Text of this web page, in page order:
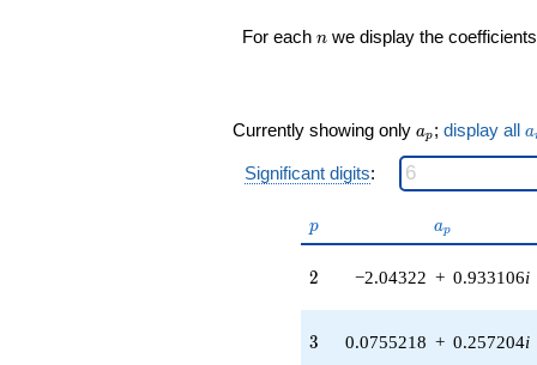
q^{16} +
(-3.55590 +
q^{18} +
(2.93468 -
5.01935i)
0.193134i)
For each n
n we display the
Currently showing only a_p
ap ; display all a
Significant digits:
p
p a_p
ap
2
2 −2.04322 + 0.933106i
3
3 0.0755218 + 0.257204i